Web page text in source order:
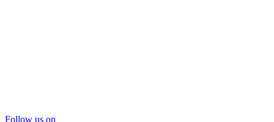
Follow us on